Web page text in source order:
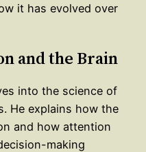
it has evolved over
and the Brain
into the science of
He explains how the
and how attention
making